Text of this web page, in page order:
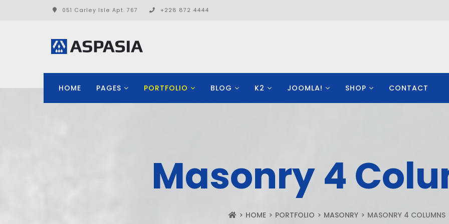
051 Carley Isle Apt. 767 +228 872 4444
HOME PAGES PORTFOLIO BLOG K2 JOOMLA! SHOP CONTACT
Masonry 4
HOME PORTFOLIO MASONRY MASONRY 4 COLUMNS